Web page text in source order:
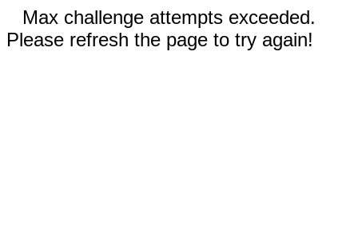
Max challenge attempts exceeded.
Please refresh the page to try again!